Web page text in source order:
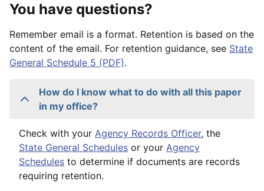
You have questions?
Remember email is a format. Retention is based on the
content of the email. For retention guidance, see State
General Schedule 5 (PDF).
How do I know what to do with all this paper
in my office?
Check with your Agency Records Officer, the
State General Schedules or your Agency
Schedules to determine if documents are records
requiring retention.